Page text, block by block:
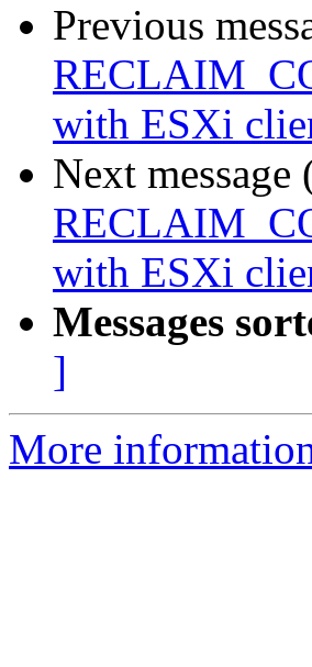
Previous
with ESXi
Next
with ESXi
Messages
]
More